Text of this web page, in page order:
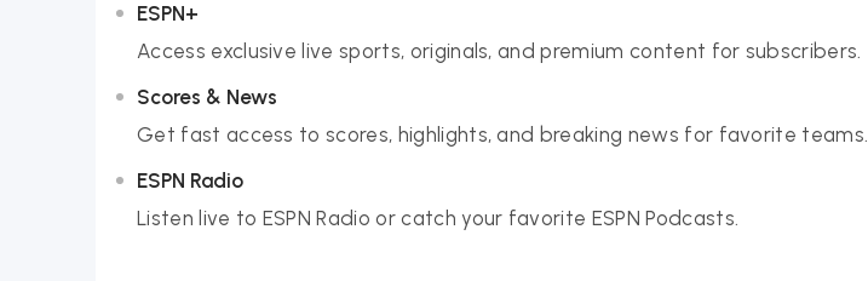
ESPN+
Access exclusive live sports, originals, and premium content for subscribers.
Scores & News
Get fast access to scores, highlights, and breaking news for favorite teams.
ESPN Radio
Listen live to ESPN Radio or catch your favorite ESPN Podcasts.